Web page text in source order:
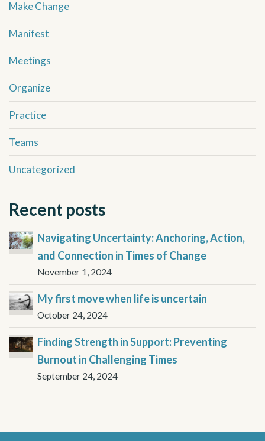
Make Change
Manifest
Meetings
Organize
Practice
Teams
Uncategorized
Recent posts
Navigating Uncertainty: Anchoring, Action,
and Connection in Times of Change
November 1, 2024
My first move when life is uncertain
October 24, 2024
Finding Strength in Support: Preventing
Burnout in Challenging Times
September 24, 2024